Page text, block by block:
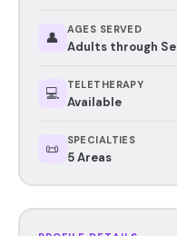
👤 AGES SERVED
Adults through
💻 TELETHERAPY
Available
📜 SPECIALTIES
5 Areas